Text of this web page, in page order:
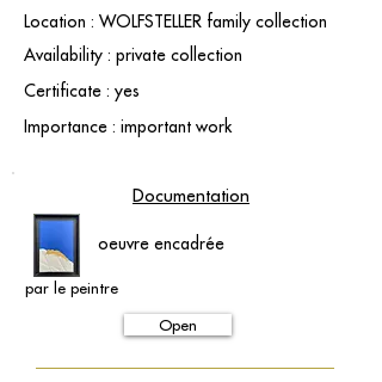
Location : WOLFSTELLER family collection
Availability : private collection
Certificate : yes
Importance : important work
Documentation
oeuvre encadrée
par le peintre
Open